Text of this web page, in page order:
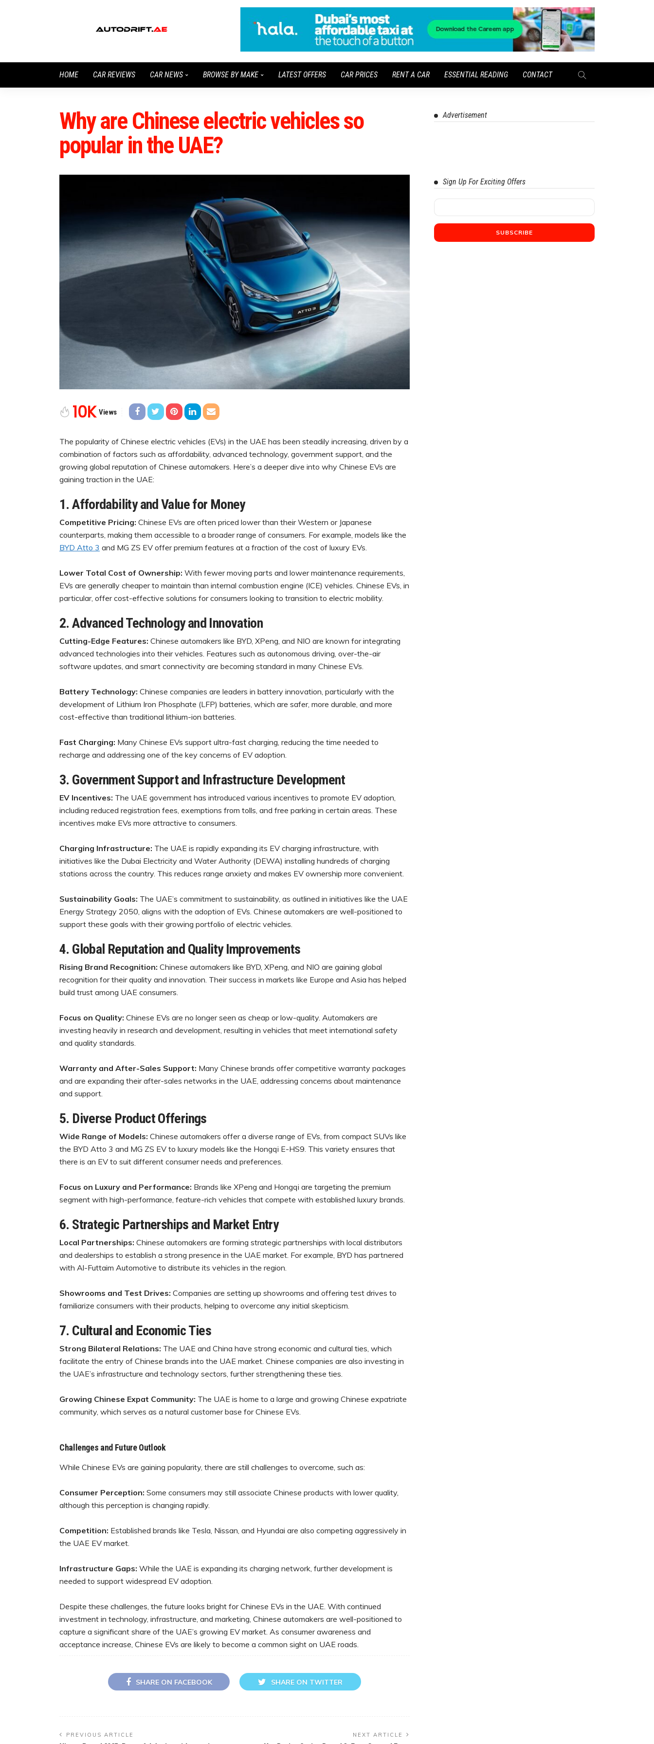
HOME CAR REVIEWS CAR NEWS BROWSE BY MAKE LATEST OFFERS CAR PRICES RENT A CAR ESSENTIAL READING CONTACT
Why are Chinese electric vehicles so
popular in the UAE?
10K Views
The popularity of Chinese electric vehicles (EVs) in the UAE has been steadily increasing, driven by a
combination of factors such as affordability, advanced technology, government support, and the
growing global reputation of Chinese automakers. Here’s a deeper dive into why Chinese EVs are
gaining traction in the UAE:
1. Affordability and Value for Money
Competitive Pricing: Chinese EVs are often priced lower than their Western or Japanese
counterparts, making them accessible to a broader range of consumers. For example, models like the
BYD Atto 3 and MG ZS EV offer premium features at a fraction of the cost of luxury EVs.
Lower Total Cost of Ownership: With fewer moving parts and lower maintenance requirements,
EVs are generally cheaper to maintain than internal combustion engine (ICE) vehicles. Chinese EVs, in
particular, offer cost-effective solutions for consumers looking to transition to electric mobility.
2. Advanced Technology and Innovation
Cutting-Edge Features: Chinese automakers like BYD, XPeng, and NIO are known for integrating
advanced technologies into their vehicles. Features such as autonomous driving, over-the-air
software updates, and smart connectivity are becoming standard in many Chinese EVs.
Battery Technology: Chinese companies are leaders in battery innovation, particularly with the
development of Lithium Iron Phosphate (LFP) batteries, which are safer, more durable, and more
cost-effective than traditional lithium-ion batteries.
Fast Charging: Many Chinese EVs support ultra-fast charging, reducing the time needed to
recharge and addressing one of the key concerns of EV adoption.
3. Government Support and Infrastructure Development
EV Incentives: The UAE government has introduced various incentives to promote EV adoption,
including reduced registration fees, exemptions from tolls, and free parking in certain areas. These
incentives make EVs more attractive to consumers.
Charging Infrastructure: The UAE is rapidly expanding its EV charging infrastructure, with
initiatives like the Dubai Electricity and Water Authority (DEWA) installing hundreds of charging
stations across the country. This reduces range anxiety and makes EV ownership more convenient.
Sustainability Goals: The UAE’s commitment to sustainability, as outlined in initiatives like the UAE
Energy Strategy 2050, aligns with the adoption of EVs. Chinese automakers are well-positioned to
support these goals with their growing portfolio of electric vehicles.
4. Global Reputation and Quality Improvements
Rising Brand Recognition: Chinese automakers like BYD, XPeng, and NIO are gaining global
recognition for their quality and innovation. Their success in markets like Europe and Asia has helped
build trust among UAE consumers.
Focus on Quality: Chinese EVs are no longer seen as cheap or low-quality. Automakers are
investing heavily in research and development, resulting in vehicles that meet international safety
and quality standards.
Warranty and After-Sales Support: Many Chinese brands offer competitive warranty packages
and are expanding their after-sales networks in the UAE, addressing concerns about maintenance
and support.
5. Diverse Product Offerings
Wide Range of Models: Chinese automakers offer a diverse range of EVs, from compact SUVs like
the BYD Atto 3 and MG ZS EV to luxury models like the Hongqi E-HS9. This variety ensures that
there is an EV to suit different consumer needs and preferences.
Focus on Luxury and Performance: Brands like XPeng and Hongqi are targeting the premium
segment with high-performance, feature-rich vehicles that compete with established luxury brands.
6. Strategic Partnerships and Market Entry
Local Partnerships: Chinese automakers are forming strategic partnerships with local distributors
and dealerships to establish a strong presence in the UAE market. For example, BYD has partnered
with Al-Futtaim Automotive to distribute its vehicles in the region.
Showrooms and Test Drives: Companies are setting up showrooms and offering test drives to
familiarize consumers with their products, helping to overcome any initial skepticism.
7. Cultural and Economic Ties
Strong Bilateral Relations: The UAE and China have strong economic and cultural ties, which
facilitate the entry of Chinese brands into the UAE market. Chinese companies are also investing in
the UAE’s infrastructure and technology sectors, further strengthening these ties.
Growing Chinese Expat Community: The UAE is home to a large and growing Chinese expatriate
community, which serves as a natural customer base for Chinese EVs.
Challenges and Future Outlook
While Chinese EVs are gaining popularity, there are still challenges to overcome, such as:
Consumer Perception: Some consumers may still associate Chinese products with lower quality,
although this perception is changing rapidly.
Competition: Established brands like Tesla, Nissan, and Hyundai are also competing aggressively in
the UAE EV market.
Infrastructure Gaps: While the UAE is expanding its charging network, further development is
needed to support widespread EV adoption.
Despite these challenges, the future looks bright for Chinese EVs in the UAE. With continued
investment in technology, infrastructure, and marketing, Chinese automakers are well-positioned to
capture a significant share of the UAE’s growing EV market. As consumer awareness and
acceptance increase, Chinese EVs are likely to become a common sight on UAE roads.
SHARE ON FACEBOOK SHARE ON TWITTER
PREVIOUS ARTICLE NEXT ARTICLE
Advertisement
Sign Up For Exciting Offers